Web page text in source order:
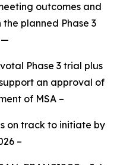
outcomes and
planned Phase 3
—
Phase 3 trial plus
an approval of
of MSA –
on track to initiate by
–